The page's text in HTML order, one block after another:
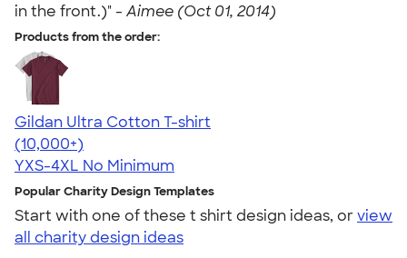
in the front.)" - Aimee (Oct 01, 2014)
Products from the order:
Gildan Ultra Cotton T-shirt
4.64
304307
(10,000+)
YXS-4XL No Minimum
Popular Charity Design Templates
Start with one of these t shirt design ideas, orview
all charity design ideas